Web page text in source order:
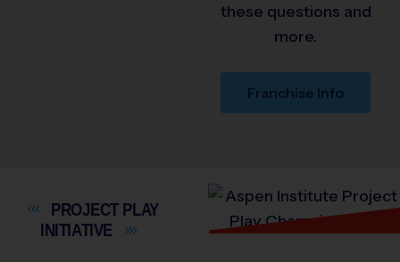
these questions and
more.
Franchise Info
PROJECT PLAY
INITIATIVE